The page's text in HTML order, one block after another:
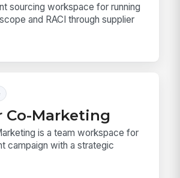
sourcing workspace for running
and RACI through supplier
Co-Marketing
is a team workspace for
campaign with a strategic